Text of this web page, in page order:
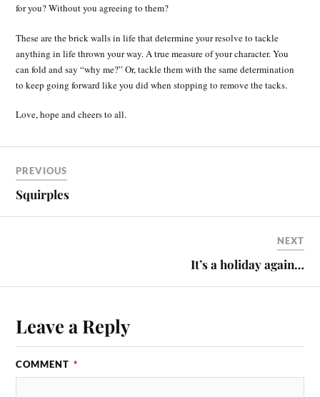
for you? Without you agreeing to them?
These are the brick walls in life that determine your resolve to tackle
anything in life thrown your way. A true measure of your character. You
can fold and say “why me?” Or, tackle them with the same determination
to keep going forward like you did when stopping to remove the tacks.
Love, hope and cheers to all.
PREVIOUS
Squirples
NEXT
It’s a holiday again…
Leave a Reply
COMMENT *